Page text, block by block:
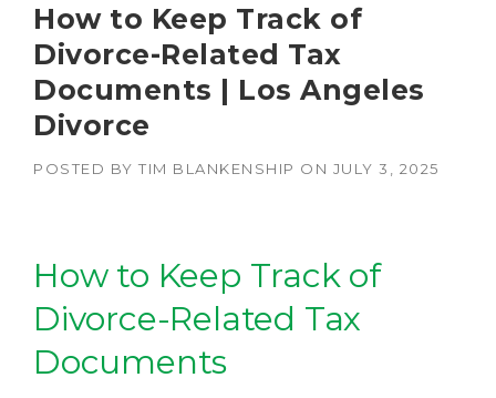
How to Keep Track of
Divorce-Related Tax
Documents | Los Angeles
Divorce
POSTED BY TIM BLANKENSHIP ON JULY 3, 2025
How to Keep Track of
Divorce-Related Tax
Documents